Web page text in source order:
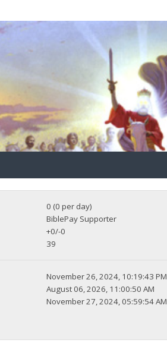
0 (0 per day)
BiblePay Supporter
+0/-0
39
November 26, 2024, 10:19:43 PM
August 06, 2026, 11:00:50 AM
November 27, 2024, 05:59:54 AM